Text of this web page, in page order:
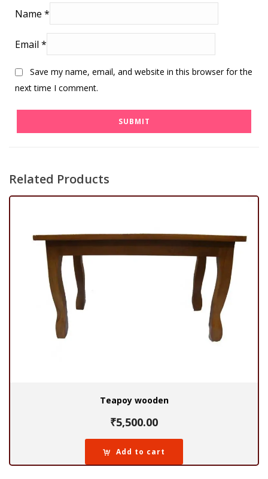
Name *
Email *
Save my name, email, and website in this browser for the
next time I comment.
Related Products
Teapoy wooden
₹5,500.00
Add to cart